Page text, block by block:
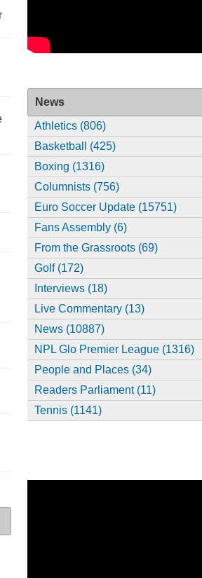
News
Athletics (806)
Basketball (425)
Boxing (1316)
Columnists (756)
Euro Soccer Update (15751)
Fans Assembly (6)
From the Grassroots (69)
Golf (172)
Interviews (18)
Live Commentary (13)
News (10887)
NPL Glo Premier League (1316)
People and Places (34)
Readers Parliament (11)
Tennis (1141)